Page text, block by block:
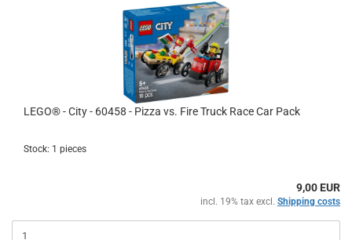
LEGO® - City - 60458 - Pizza vs. Fire Truck Race Car Pack
Stock: 1 pieces
9,00 EUR
incl. 19% tax excl. Shipping costs